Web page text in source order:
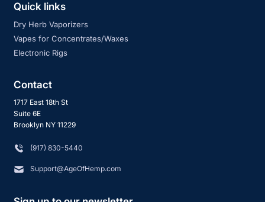
Quick links
Dry Herb Vaporizers
Vapes for Concentrates/Waxes
Electronic Rigs
Contact
1717 East 18th St
Suite 6E
Brooklyn NY 11229
‪(917) 830-5440
Support@AgeOfHemp.com